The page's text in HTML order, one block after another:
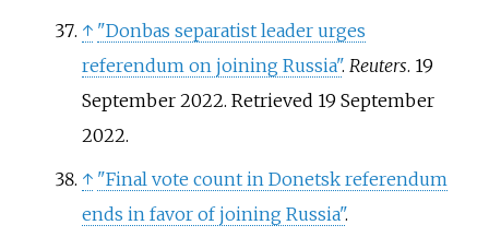
↑ "Donbas separatist leader urges
referendum on joining Russia". Reuters. 19
September 2022. Retrieved 19 September
2022.
↑ "Final vote count in Donetsk referendum
ends in favor of joining Russia".